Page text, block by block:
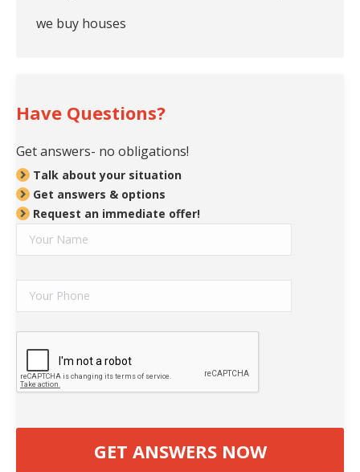
we buy houses
Have Questions?
Get answers- no obligations!
Talk about your situation
Get answers & options
Request an immediate offer!